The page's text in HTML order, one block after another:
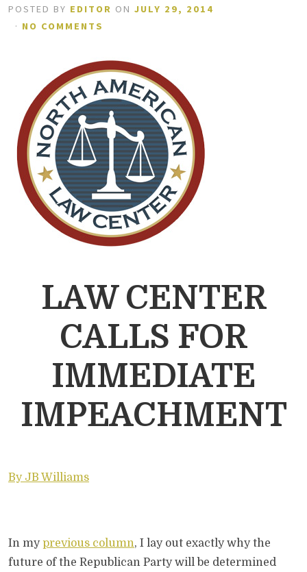
POSTED BY EDITOR ON JULY 29, 2014
· NO COMMENTS
LAW CENTER
CALLS FOR
IMMEDIATE
IMPEACHMENT
By JB Williams
In myprevious column, I lay out exactly why the
future of the Republican Party will be determined